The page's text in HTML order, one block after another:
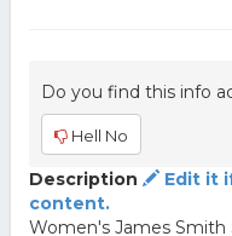
Do you find this info
Hell No
Description
Edit it
content.
Women's James